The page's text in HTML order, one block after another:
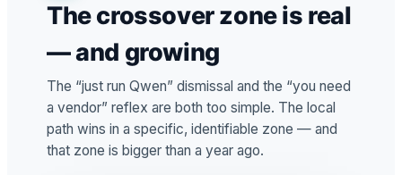
The crossover zone is real
— and growing
The “just run Qwen” dismissal and the “you need
a vendor” reflex are both too simple. The local
path wins in a specific, identifiable zone — and
that zone is bigger than a year ago.